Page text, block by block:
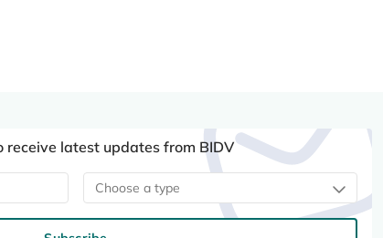
receive latest updates from BIDV
Choose a type